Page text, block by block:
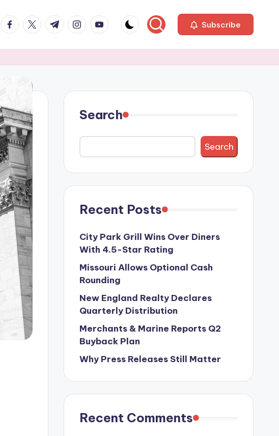
facebook.com
twitter.com
t.me instagram.com
youtube.com Subscribe
Search
Search
Recent Posts
City Park Grill Wins Over Diners
With 4.5-Star Rating
Missouri Allows Optional Cash
Rounding
New England Realty Declares
Quarterly Distribution
Merchants & Marine Reports Q2
Buyback Plan
Why Press Releases Still Matter
Recent Comments